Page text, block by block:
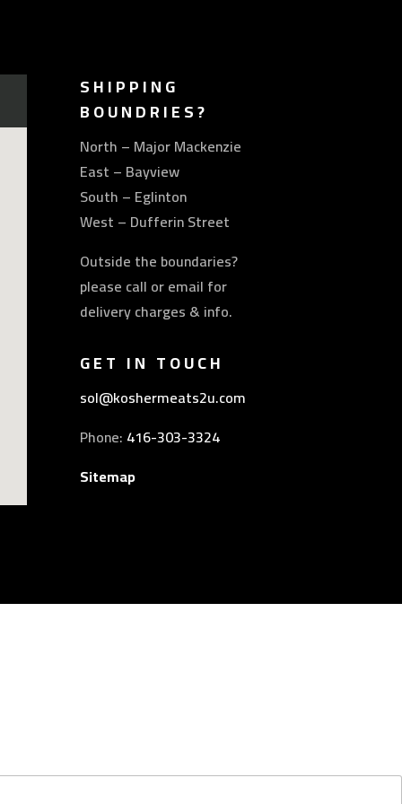
SHIPPING
BOUNDRIES?
North – Major Mackenzie
East – Bayview
South – Eglinton
West – Dufferin Street
Outside the boundaries?
please call or email for
delivery charges & info.
GET IN TOUCH
sol@koshermeats2u.com
Phone: 416-303-3324
Sitemap